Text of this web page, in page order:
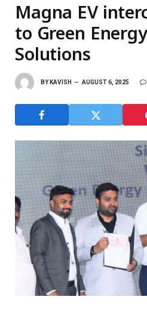
Magna EV
to Green
Solutions
BY KAVISH AUGUST 6, 2025